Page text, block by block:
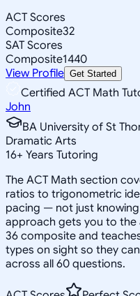
ACT Scores
Composite32
SAT Scores
Composite1440
View Profile Get Started
Certified ACT Math
John
BA University of St
Dramatic Arts
16+ Years Tutoring
The ACT Math section
ratios to trigonometric
pacing — not just
approach gets you to the
36 composite and
types on sight so they
across all 60 questions.